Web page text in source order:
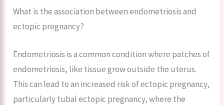
What is the association between endometriosis and
ectopic pregnancy?
Endometriosis is a common condition where patches of
endometriosis, like tissue grow outside the uterus.
This can lead to an increased risk of ectopic pregnancy,
particularly tubal ectopic pregnancy, where the